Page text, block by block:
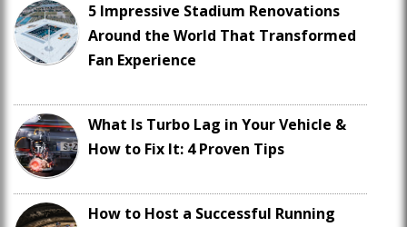
5 Impressive Stadium Renovations
Around the World That Transformed
Fan Experience
What Is Turbo Lag in Your Vehicle &
How to Fix It: 4 Proven Tips
How to Host a Successful Running